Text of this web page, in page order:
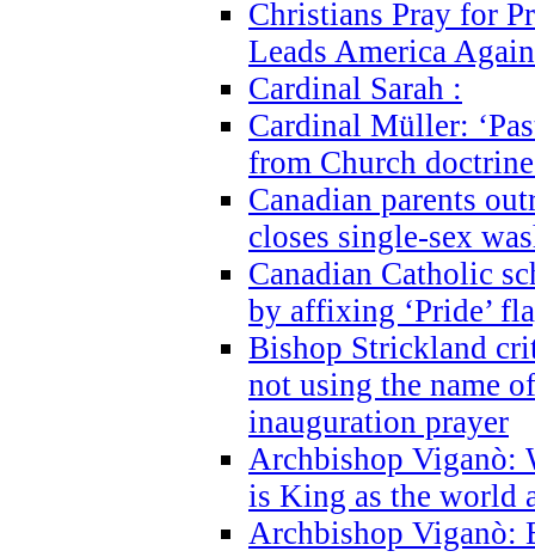
Christians Pray for
Leads America Again
Cardinal Sarah :
Cardinal Müller:
from Church
Canadian parents
closes single-sex
Canadian Catholic
by affixing ‘Pride’
Bishop Strickland
not using the name
inauguration prayer
Archbishop Viganò:
is King as the world
Archbishop Viganò: